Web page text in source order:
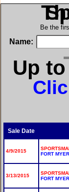
in
Be the
Name:
Up
Sale Date
4/9/2015
FORT
3/13/2015
FORT